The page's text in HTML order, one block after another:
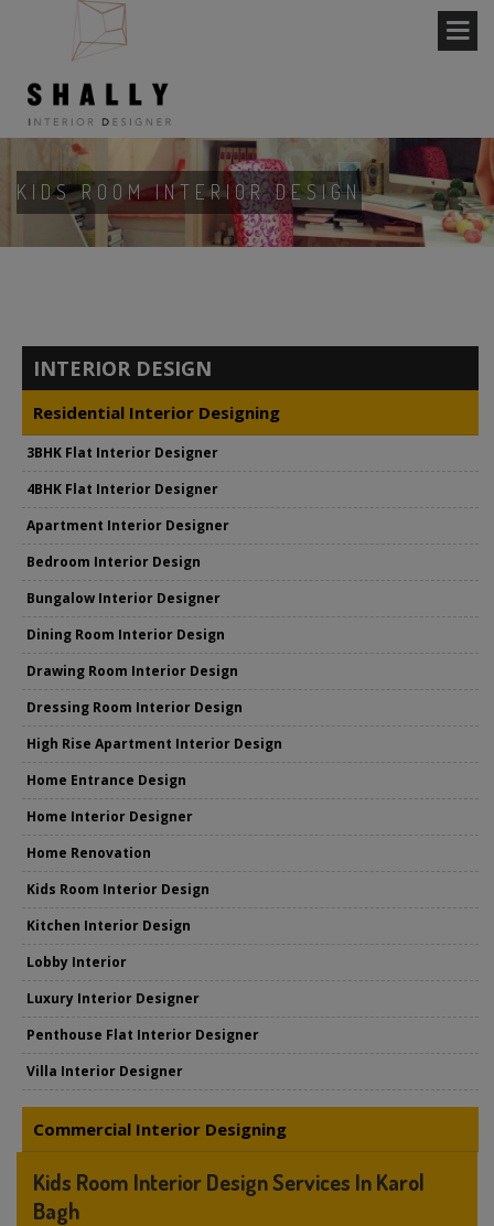
KIDS ROOM INTERIOR DESIGN
INTERIOR DESIGN
Residential Interior Designing
3BHK Flat Interior Designer
4BHK Flat Interior Designer
Apartment Interior Designer
Bedroom Interior Design
Bungalow Interior Designer
Dining Room Interior Design
Drawing Room Interior Design
Dressing Room Interior Design
High Rise Apartment Interior Design
Home Entrance Design
Home Interior Designer
Home Renovation
Kids Room Interior Design
Kitchen Interior Design
Lobby Interior
Luxury Interior Designer
Penthouse Flat Interior Designer
Villa Interior Designer
Commercial Interior Designing
Kids Room Interior Design Services In Karol
Bagh